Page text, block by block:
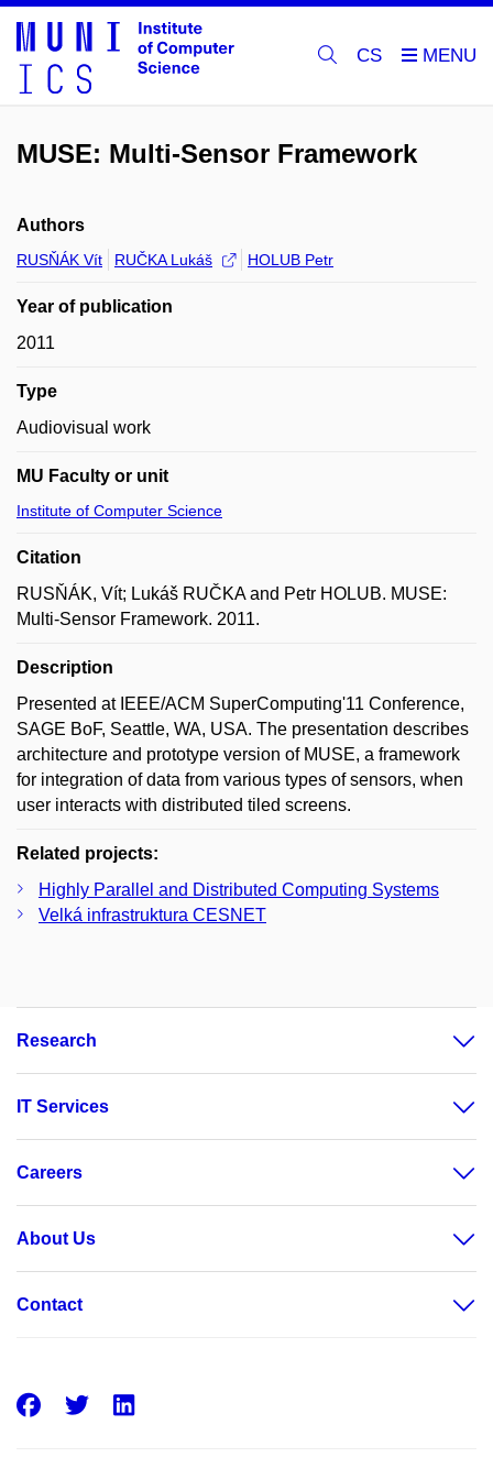
CS
MUSE: Multi-Sensor Framework
Authors
RUSŇÁK Vít RUČKA Lukáš HOLUB Petr
Year of publication
2011
Type
Audiovisual work
MU Faculty or unit
Institute of Computer Science
Citation
RUSŇÁK, Vít; Lukáš RUČKA and Petr HOLUB. MUSE:
Multi-Sensor Framework. 2011.
Description
Presented at IEEE/ACM SuperComputing'11 Conference,
SAGE BoF, Seattle, WA, USA. The presentation describes
architecture and prototype version of MUSE, a framework
for integration of data from various types of sensors, when
user interacts with distributed tiled screens.
Related projects:
Highly Parallel and Distributed Computing Systems
Velká infrastruktura CESNET
Research
IT Services
Careers
About Us
Contact
Facebook
Twitter